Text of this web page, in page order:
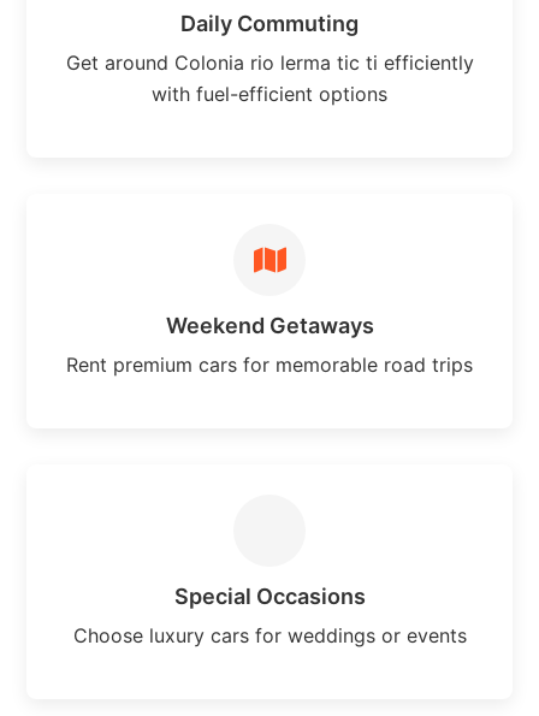
Daily Commuting
Get around Colonia rio lerma tic ti efficiently
with fuel-efficient options
Weekend Getaways
Rent premium cars for memorable road trips
Special Occasions
Choose luxury cars for weddings or events